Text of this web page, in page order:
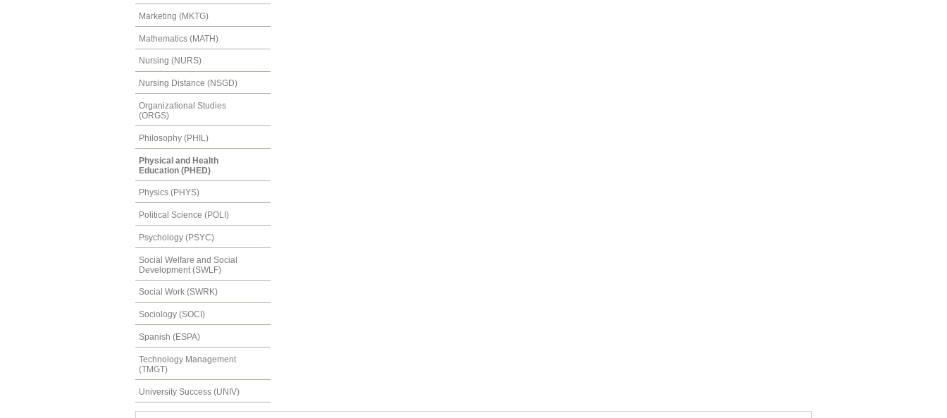
Marketing (MKTG)
Mathematics (MATH)
Nursing (NURS)
Nursing Distance (NSGD)
Organizational Studies
(ORGS)
Philosophy (PHIL)
Physical and Health
Education (PHED)
Physics (PHYS)
Political Science (POLI)
Psychology (PSYC)
Social Welfare and Social
Development (SWLF)
Social Work (SWRK)
Sociology (SOCI)
Spanish (ESPA)
Technology Management
(TMGT)
University Success (UNIV)